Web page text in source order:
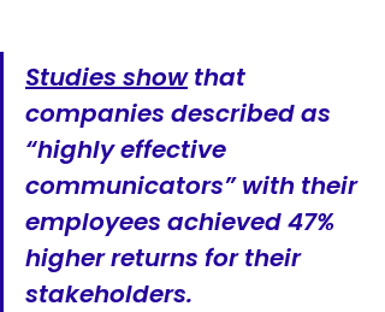
Studies show that
companies described as
“highly effective
communicators” with their
employees achieved 47%
higher returns for their
stakeholders.